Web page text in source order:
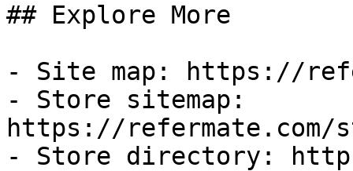
## Explore More
- Site map: https://
- Store sitemap:
https://refermate.com/
- Store directory: